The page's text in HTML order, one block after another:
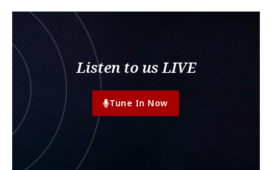
Listen to us LIVE
Tune In Now